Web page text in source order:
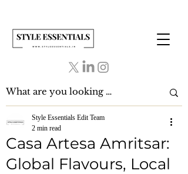
Casa Artesa Amritsar:
Global Flavours, Local
Style Essentials Edit Team
2 min read